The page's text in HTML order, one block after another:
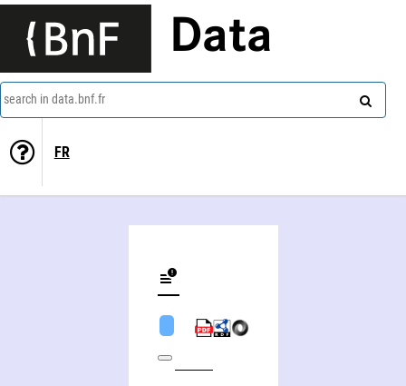
Data
search in data.bnf.fr
FR